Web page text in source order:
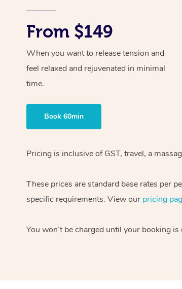
From $149
When you want to release tension and
feel relaxed and rejuvenated in minimal
time.
Book 60min
Pricing is inclusive of GST, travel, a
These prices are standard base rates per
specific requirements. View our pricing
You won’t be charged until your booking